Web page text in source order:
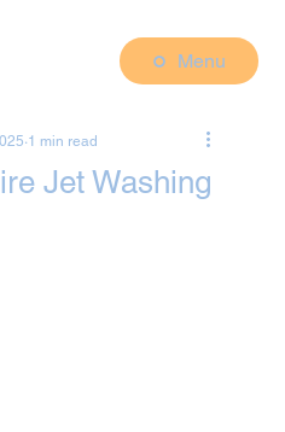
Menu
Jet Washing
1 min read